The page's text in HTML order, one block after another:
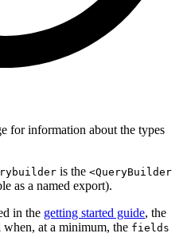
for information about the types
is the <QueryBuilder
as a named export).
in the getting started guide, the
at a minimum, the fields